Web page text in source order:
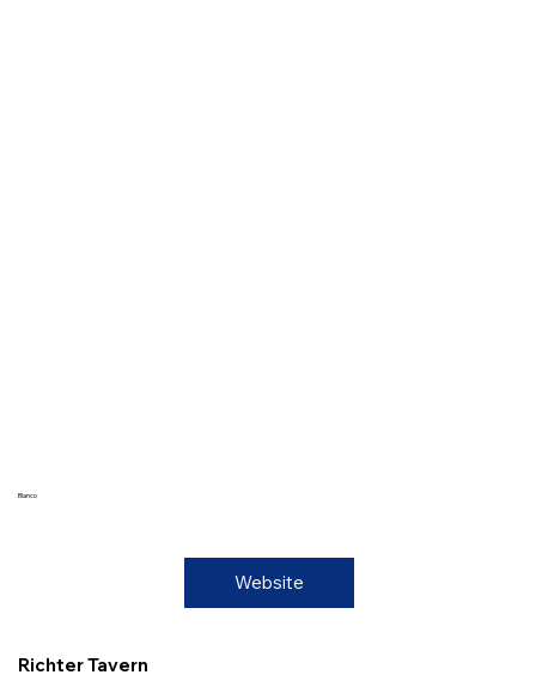
Blanco
Website
Richter Tavern